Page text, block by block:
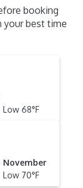
booking
your best time
68°F
November
70°F